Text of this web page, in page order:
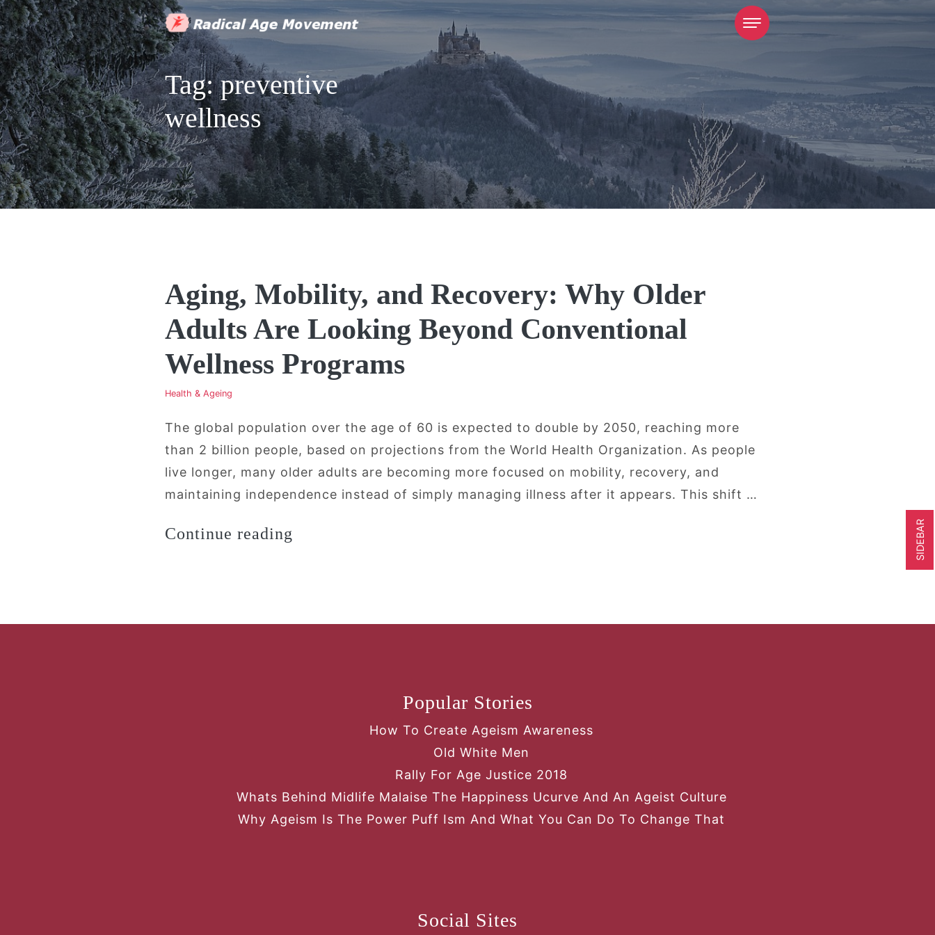
Tag:preventive
wellness
SIDEBAR
Aging, Mobility, and Recovery: Why Older
Adults Are Looking Beyond Conventional
Wellness Programs
Health & Ageing
The global population over the age of 60 is expected to double by 2050, reaching more
than 2 billion people, based on projections from the World Health Organization. As people
live longer, many older adults are becoming more focused on mobility, recovery, and
maintaining independence instead of simply managing illness after it appears. This shift …
Continue reading “Aging, Mobility, and Recovery: Why Older Adults Are Looking Beyond
Popular Stories
How To Create Ageism Awareness
Old White Men
Rally For Age Justice 2018
Whats Behind Midlife Malaise The Happiness Ucurve And An Ageist Culture
Why Ageism Is The Power Puff Ism And What You Can Do To Change That
Social Sites